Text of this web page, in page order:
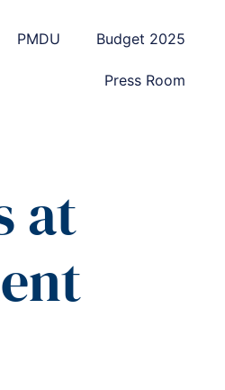
PMDU Budget 2025
Press Room
at